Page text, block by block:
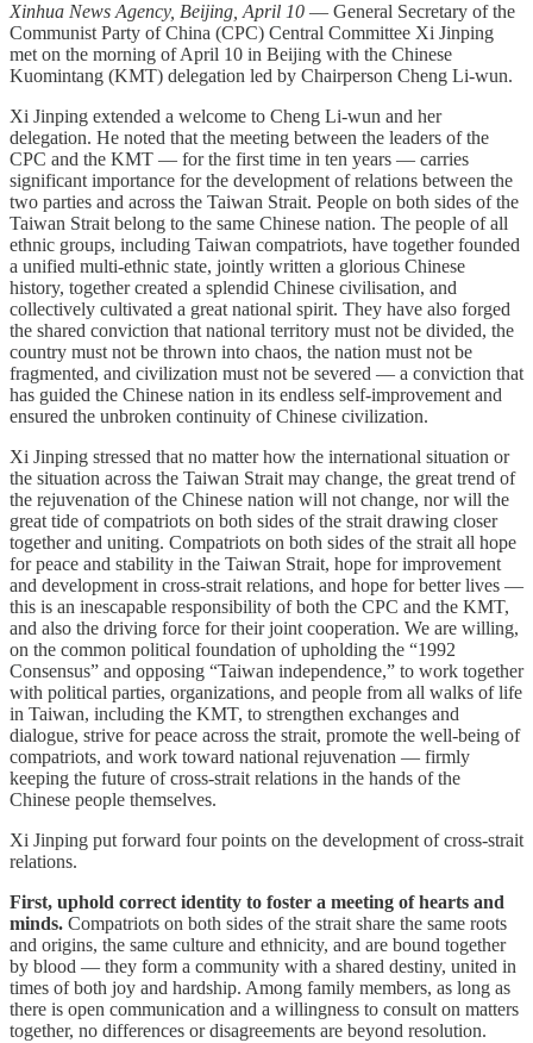
Xinhua News Agency, Beijing, April 10 — General Secretary of the
Communist Party of China (CPC) Central Committee Xi Jinping
met on the morning of April 10 in Beijing with the Chinese
Kuomintang (KMT) delegation led by Chairperson Cheng Li-wun.
Xi Jinping extended a welcome to Cheng Li-wun and her
delegation. He noted that the meeting between the leaders of the
CPC and the KMT — for the first time in ten years — carries
significant importance for the development of relations between the
two parties and across the Taiwan Strait. People on both sides of the
Taiwan Strait belong to the same Chinese nation. The people of all
ethnic groups, including Taiwan compatriots, have together founded
a unified multi-ethnic state, jointly written a glorious Chinese
history, together created a splendid Chinese civilisation, and
collectively cultivated a great national spirit. They have also forged
the shared conviction that national territory must not be divided, the
country must not be thrown into chaos, the nation must not be
fragmented, and civilization must not be severed — a conviction that
has guided the Chinese nation in its endless self-improvement and
ensured the unbroken continuity of Chinese civilization.
Xi Jinping stressed that no matter how the international situation or
the situation across the Taiwan Strait may change, the great trend of
the rejuvenation of the Chinese nation will not change, nor will the
great tide of compatriots on both sides of the strait drawing closer
together and uniting. Compatriots on both sides of the strait all hope
for peace and stability in the Taiwan Strait, hope for improvement
and development in cross-strait relations, and hope for better lives —
this is an inescapable responsibility of both the CPC and the KMT,
and also the driving force for their joint cooperation. We are willing,
on the common political foundation of upholding the “1992
Consensus” and opposing “Taiwan independence,” to work together
with political parties, organizations, and people from all walks of life
in Taiwan, including the KMT, to strengthen exchanges and
dialogue, strive for peace across the strait, promote the well-being of
compatriots, and work toward national rejuvenation — firmly
keeping the future of cross-strait relations in the hands of the
Chinese people themselves.
Xi Jinping put forward four points on the development of cross-strait
relations.
First, uphold correct identity to foster a meeting of hearts and
minds. Compatriots on both sides of the strait share the same roots
and origins, the same culture and ethnicity, and are bound together
by blood — they form a community with a shared destiny, united in
times of both joy and hardship. Among family members, as long as
there is open communication and a willingness to consult on matters
together, no differences or disagreements are beyond resolution.